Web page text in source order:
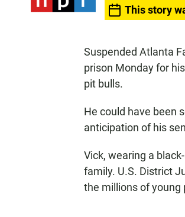
This story
Suspended Atlanta
prison Monday for
pit bulls.
He could have been
anticipation of his
Vick, wearing a
family. U.S. District
the millions of young